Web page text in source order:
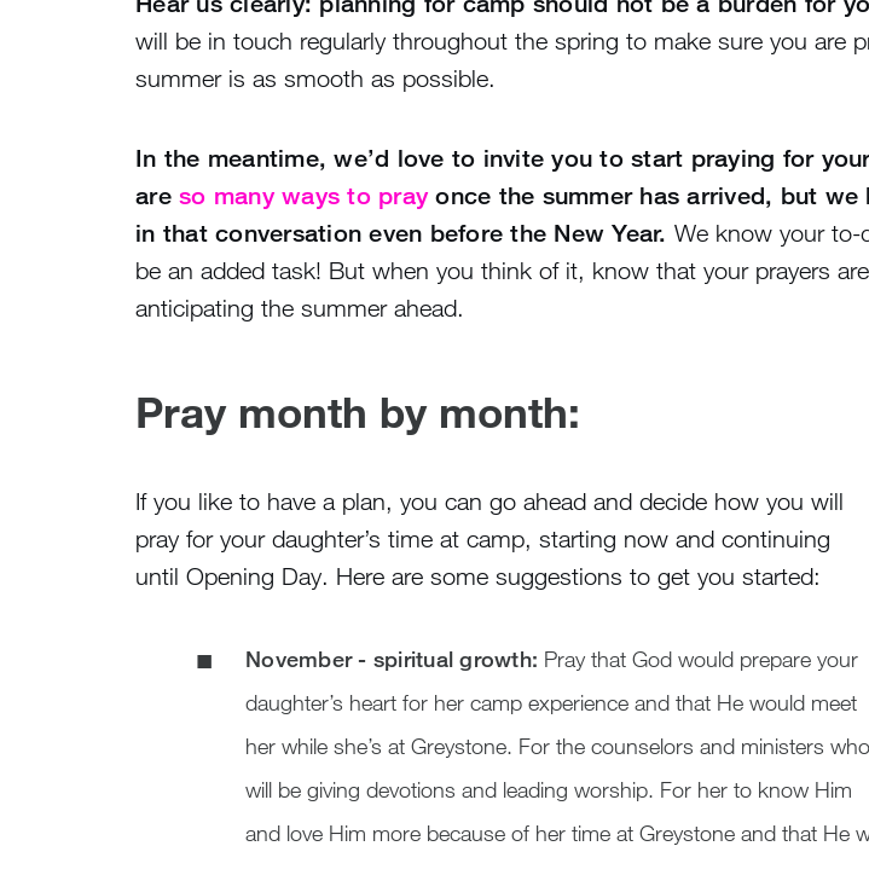
will be in touch regularly throughout the spring to make sure you are
summer is as smooth as possible.
In the meantime, we’d love to invite you to start praying for
are so many ways to prayonce the summer has arrived, but
in that conversation even before the New Year. We know your to-
be an added task! But when you think of it, know that your prayers
anticipating the summer ahead.
Pray month by month:
If you like to have a plan, you can go ahead and decide how you will
pray for your daughter’s time at camp, starting now and continuing
until Opening Day. Here are some suggestions to get you started:
November - spiritual growth: Pray that God would prepare your
daughter’s heart for her camp experience and that He would meet
her while she’s at Greystone. For the counselors and ministers who
will be giving devotions and leading worship. For her to know Him
and love Him more because of her time at Greystone and that He